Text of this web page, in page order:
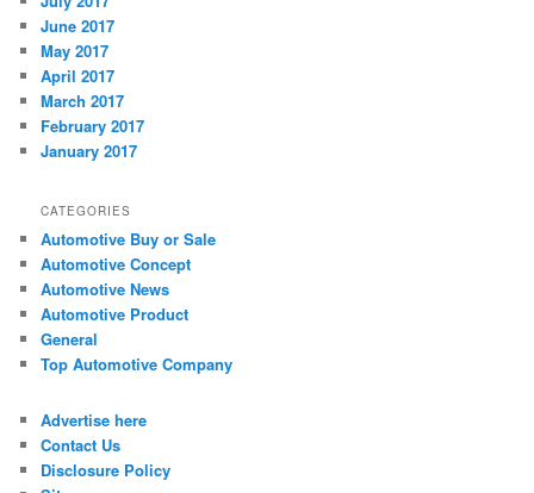
June 2017
May 2017
April 2017
March 2017
February 2017
January 2017
CATEGORIES
Automotive Buy or Sale
Automotive Concept
Automotive News
Automotive Product
General
Top Automotive Company
Advertise here
Contact Us
Disclosure Policy